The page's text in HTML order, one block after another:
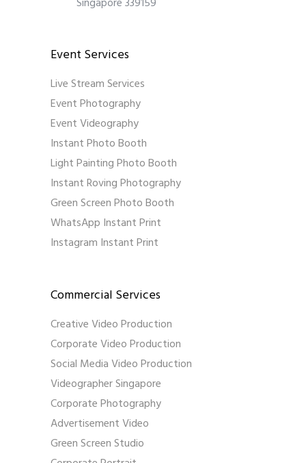
Event Services
Live Stream Services
Event Photography
Event Videography
Instant Photo Booth
Light Painting Photo Booth
Instant Roving Photography
Green Screen Photo Booth
WhatsApp Instant Print
Instagram Instant Print
Commercial Services
Creative Video Production
Corporate Video Production
Social Media Video Production
Videographer Singapore
Corporate Photography
Advertisement Video
Green Screen Studio